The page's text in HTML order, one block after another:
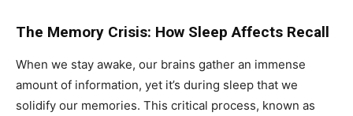
The Memory Crisis: How Sleep Affects Recall
When we stay awake, our brains gather an immense
amount of information, yet it’s during sleep that we
solidify our memories. This critical process, known as